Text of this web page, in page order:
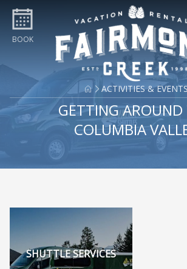
Skip to content
BOOK
ACTIVITIES & EVENTS
GETTING AROUND
COLUMBIA
SHUTTLE SERVICES